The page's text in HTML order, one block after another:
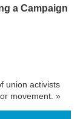
a Campaign
union activists
movement. »